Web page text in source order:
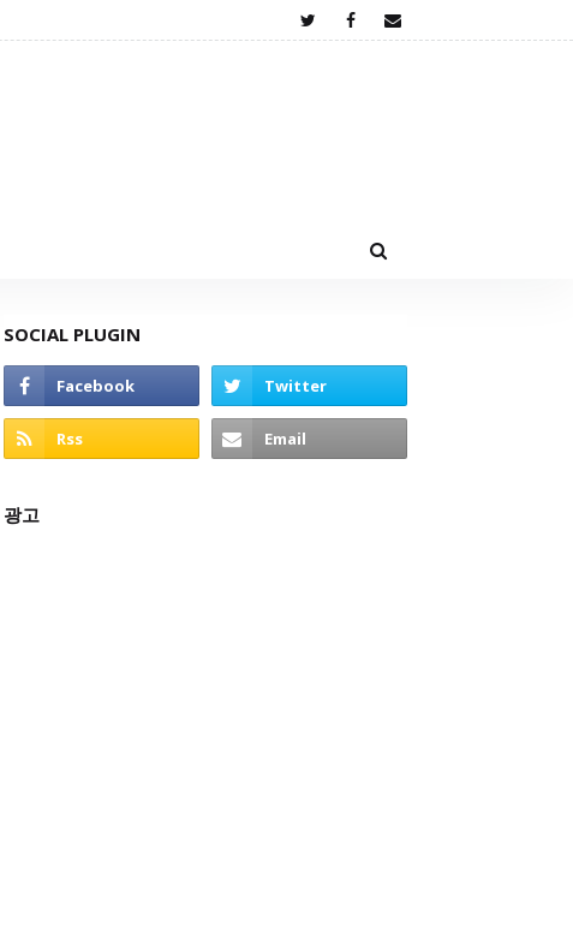
SOCIAL PLUGIN
광고